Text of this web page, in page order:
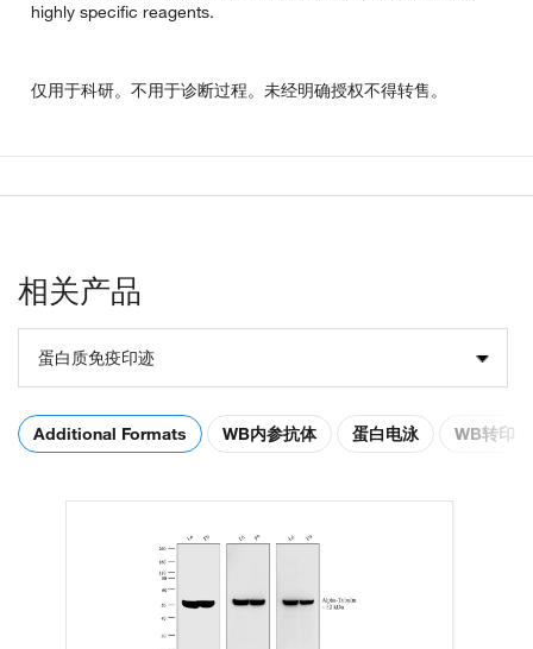
highly specific reagents.
仅用于科研。不用于诊断过程。未经明确授权不得转售。
相关产品
蛋白质免疫印迹
Additional Formats WB内参抗体 蛋白电泳 WB转印